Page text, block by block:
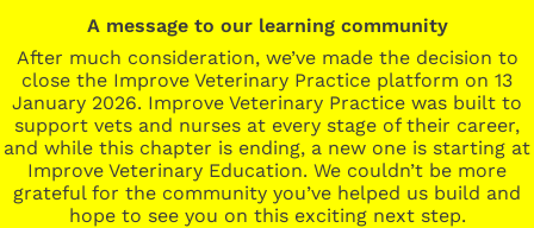
A message to our learning community
After much consideration, we’ve made the decision to
close the Improve Veterinary Practice platform on 13
January 2026. Improve Veterinary Practice was built to
support vets and nurses at every stage of their career,
and while this chapter is ending, a new one is starting at
Improve Veterinary Education. We couldn’t be more
grateful for the community you’ve helped us build and
hope to see you on this exciting next step.